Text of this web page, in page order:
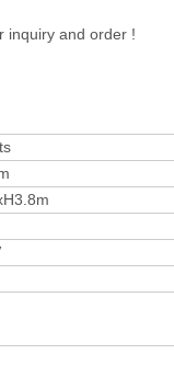
inquiry and order !